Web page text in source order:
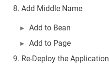
Add Middle Name
Add to Bean
Add to Page
Re-Deploy the Application